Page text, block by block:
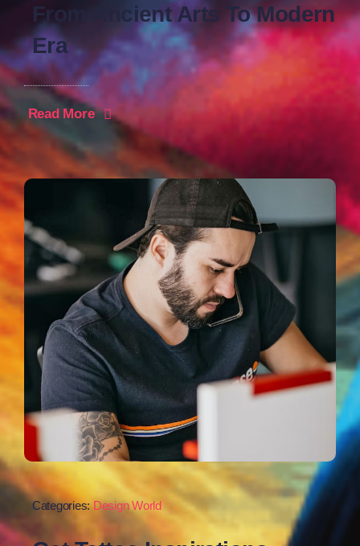
From Ancient Arts To Modern
Era
Read More
Categories:Design World